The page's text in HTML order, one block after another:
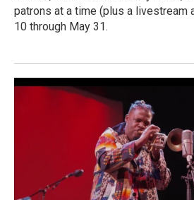
patrons at a time (plus a livestream
10 through May 31.